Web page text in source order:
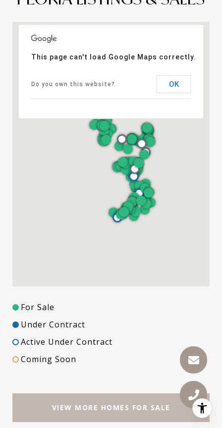
This page can't load Google Maps correctly.
Do you own this website? OK
For Sale
Under Contract
Active Under Contract
Coming Soon
VIEW MORE HOMES FOR SALE